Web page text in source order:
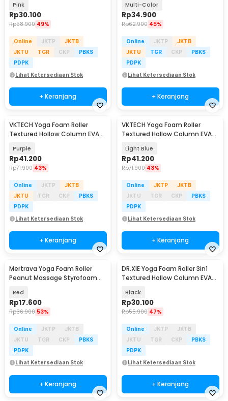
Pink
Rp30.100
Rp58.900 49%
Online JKTP
JKTB
JKTU
TGR CKP
PBKS
PDPK
Lihat Ketersediaan Stok
+ Keranjang
Multi-Color
Rp34.900
Rp62.900 45%
Online JKTP
JKTB
JKTU
TGR CKP
PBKS
PDPK
Lihat Ketersediaan Stok
+ Keranjang
VKTECH Yoga Foam Roller
Textured Hollow Column EVA
Purple
Rp41.200
Rp71.900 43%
Online JKTP
JKTB
JKTU
TGR CKP
PBKS
PDPK
Lihat Ketersediaan Stok
+ Keranjang
VKTECH Yoga Foam Roller
Textured Hollow Column EVA
Light Blue
Rp41.200
Rp71.900 43%
Online JKTP
JKTB
JKTU
TGR CKP
PBKS
PDPK
Lihat Ketersediaan Stok
+ Keranjang
Mertrava Yoga Foam Roller
Peanut Massage Styrofoam
Red
Rp17.600
Rp36.900 53%
Online JKTP
JKTB
JKTU
TGR CKP
PBKS
PDPK
Lihat Ketersediaan Stok
+ Keranjang
DR.XIE Yoga Foam Roller 3in1
Textured Hollow Column EVA
Black
Rp30.100
Rp55.900 47%
Online JKTP
JKTB
JKTU
TGR CKP
PBKS
PDPK
Lihat Ketersediaan Stok
+ Keranjang